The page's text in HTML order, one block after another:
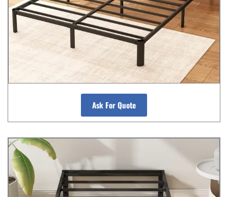
Ask For Quote